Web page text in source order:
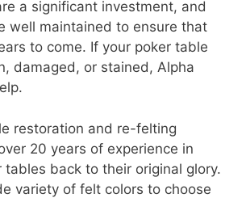
a significant investment, and
well maintained to ensure that
to come. If your poker table
damaged, or stained, Alpha
restoration and re-felting
20 years of experience in
tables back to their original glory.
variety of felt colors to choose